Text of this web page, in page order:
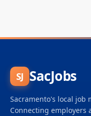
SJ SacJobs
Sacramento's local job
Connecting employers